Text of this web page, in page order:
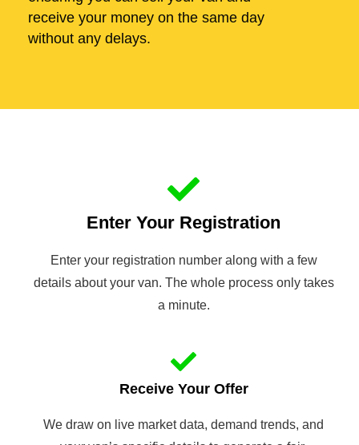
receive your money on the same day
without any delays.
Enter Your Registration
Enter your registration number along with a few
details about your van. The whole process only takes
a minute.
Receive Your Offer
We draw on live market data, demand trends, and